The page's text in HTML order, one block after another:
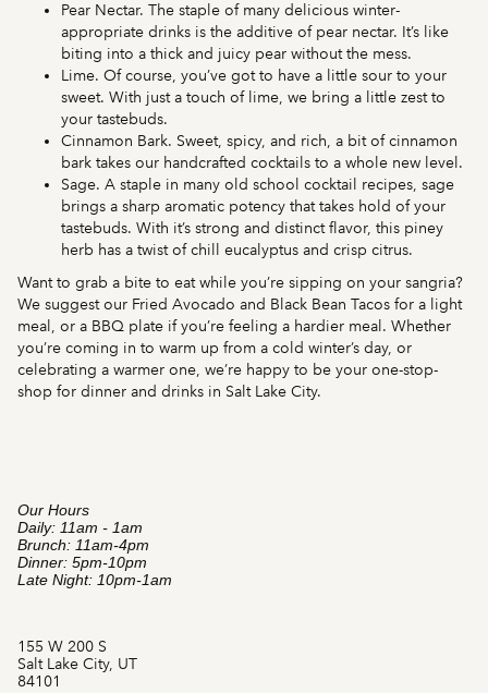
Pear Nectar. The staple of many delicious winter-
appropriate drinks is the additive of pear nectar. It’s like
biting into a thick and juicy pear without the mess.
Lime. Of course, you’ve got to have a little sour to your
sweet. With just a touch of lime, we bring a little zest to
your tastebuds.
Cinnamon Bark. Sweet, spicy, and rich, a bit of cinnamon
bark takes our handcrafted cocktails to a whole new level.
Sage. A staple in many old school cocktail recipes, sage
brings a sharp aromatic potency that takes hold of your
tastebuds. With it’s strong and distinct flavor, this piney
herb has a twist of chill eucalyptus and crisp citrus.
Want to grab a bite to eat while you’re sipping on your sangria?
We suggest our Fried Avocado and Black Bean Tacos for a light
meal, or a BBQ plate if you’re feeling a hardier meal. Whether
you’re coming in to warm up from a cold winter’s day, or
celebrating a warmer one, we’re happy to be your one-stop-
shop for dinner and drinks in Salt Lake City.
155 W 200 S
Salt Lake City, UT
84101
Our Hours
Daily: 11am - 1am
Brunch: 11am-4pm
Dinner: 5pm-10pm
Late Night: 10pm-1am